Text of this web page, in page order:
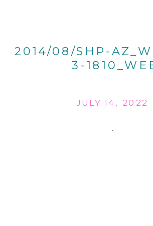
2014/08/SHP-
3-
JULY 14, 2022